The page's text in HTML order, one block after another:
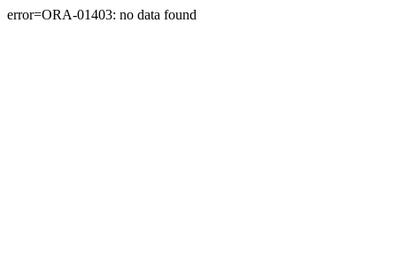
error=ORA-01403: no data found